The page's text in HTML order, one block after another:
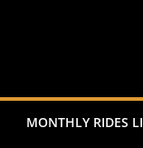
MONTHLY RIDES